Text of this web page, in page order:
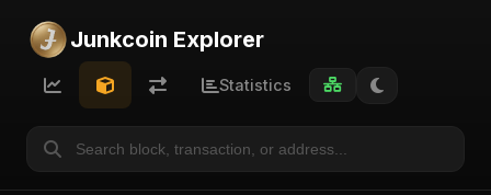
Junkcoin Explorer
Statistics